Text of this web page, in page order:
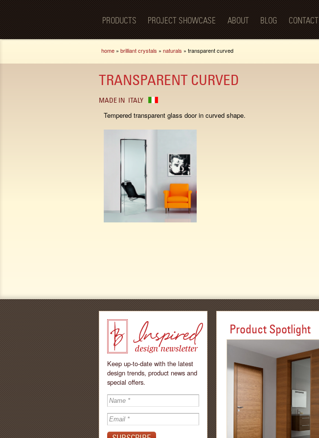
content
BellaPorta
Spaces—
Redefined.
PRODUCTS PROJECT SHOWCASE ABOUT BLOG CONTACT
You are here
home » brilliant crystals » naturals » transparent curved
TRANSPARENT CURVED
MADE IN ITALY
Tempered transparent glass door in curved shape.
Inspired - design
Keep up-to-date with the latest
design trends, product news and
special offers.
Product Spotlight